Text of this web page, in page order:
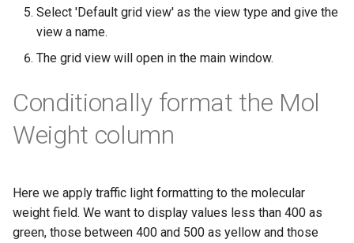
Select 'Default grid view' as the view type and give the
view a name.
The grid view will open in the main window.
Conditionally format the Mol
Weight column
Here we apply traffic light formatting to the molecular
weight field. We want to display values less than 400 as
green, those between 400 and 500 as yellow and those